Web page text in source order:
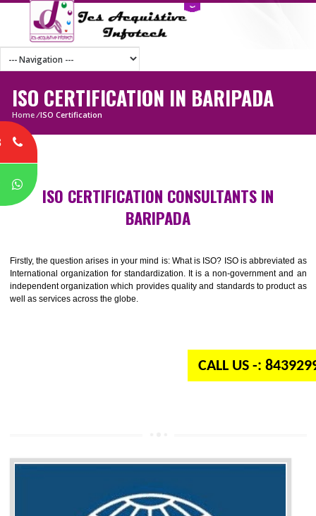
ISO CERTIFICATION IN BARIPADA
Home
ISO CERTIFICATION CONSULTANTS IN
Firstly, the question arises in your mind is: What is ISO? ISO is
International organization for standardization. It is a non-government